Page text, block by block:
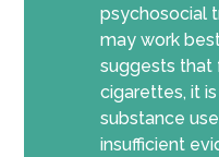
psychosocial
may work
suggests that
cigarettes, it
substance
insufficient